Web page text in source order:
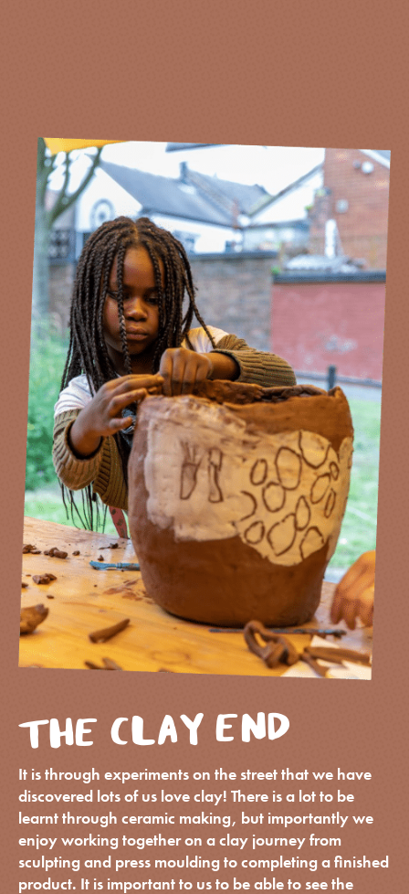
THE CLAY END
It is through experiments on the street that we have
discovered lots of us love clay! There is a lot to be
learnt through ceramic making, but importantly we
enjoy working together on a clay journey from
sculpting and press moulding to completing a finished
product. It is important to us to be able to see the